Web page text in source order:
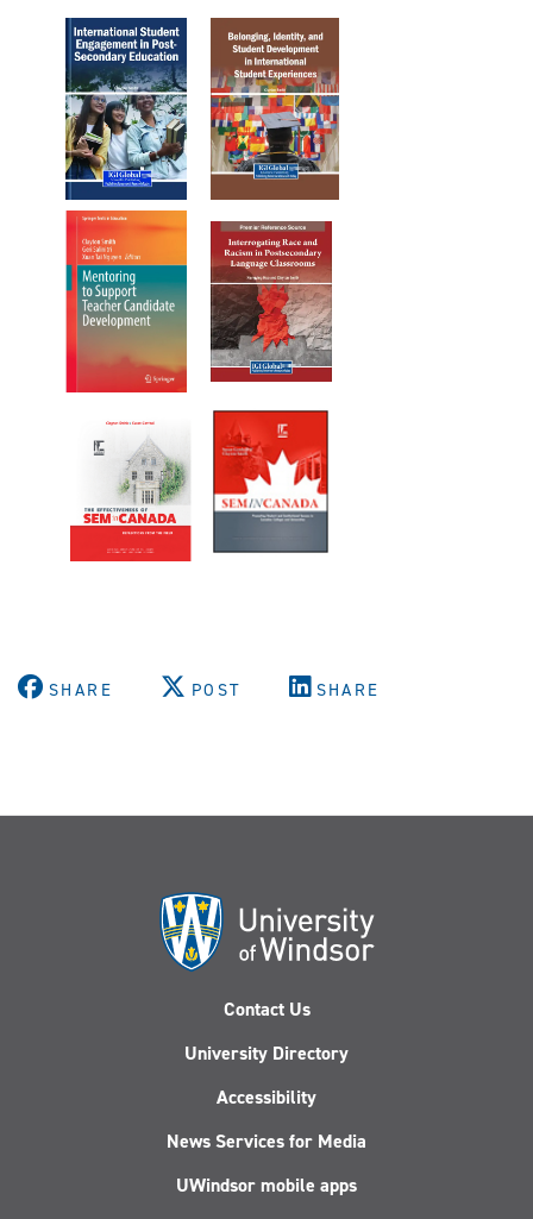
SHARE POST SHARE
Contact Us
University Directory
Accessibility
News Services for Media
UWindsor mobile apps